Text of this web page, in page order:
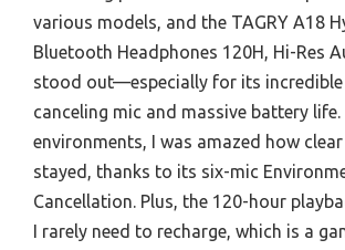
various models, and the TAGRY A18
Bluetooth Headphones 120H, Hi-Res
stood out—especially for its incredible
canceling mic and massive battery life.
environments, I was amazed how
stayed, thanks to its six-mic
Cancellation. Plus, the 120-hour
I rarely need to recharge, which is a